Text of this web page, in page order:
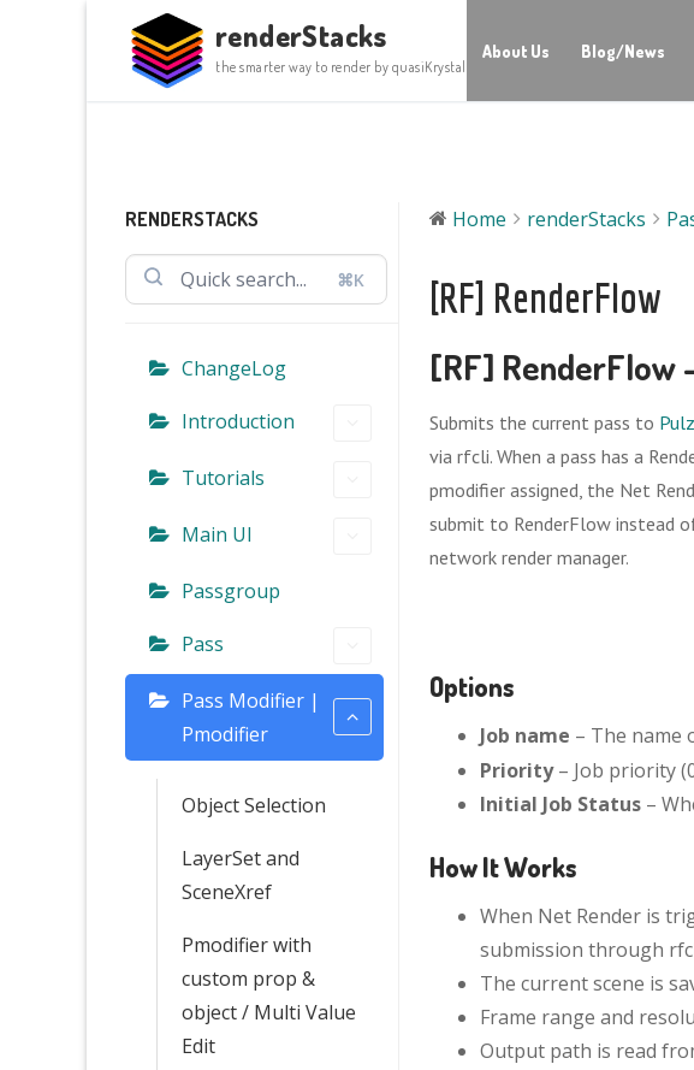
content
renderStacks
the smarter way to render by quasiKrystal
About Us Blog/News
RENDERSTACKS
⌘K
ChangeLog
Introduction
Tutorials
Main UI
Passgroup
Pass
Pass Modifier |
Pmodifier
Object Selection
LayerSet and
SceneXref
Pmodifier with
custom prop &
object / Multi Value
Edit
Home renderStacks
[RF] RenderFlow
[RF] RenderFlow
Submits the current pass to
via rfcli. When a pass has a
pmodifier assigned, the Net
submit to RenderFlow instead
network render manager.
Options
Job name – The name
Priority– Job priority
Initial Job Status –
How It Works
When Net Render is
submission through
The current scene is
Frame range and
Output path is read